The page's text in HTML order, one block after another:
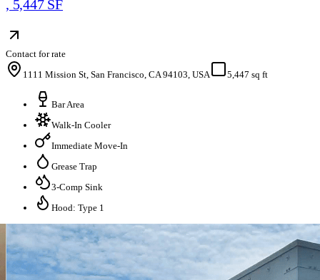
, 5,447 SF
Contact for rate
1111 Mission St, San Francisco, CA 94103, USA
5,447 sq ft
Bar Area
Walk-In Cooler
Immediate Move-In
Grease Trap
3-Comp Sink
Hood: Type 1